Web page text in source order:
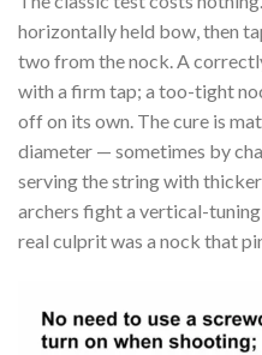
horizontally held bow, then
two from the nock. A
with a firm tap; a too-tight
off on its own. The cure is
diameter — sometimes by
serving the string with
archers fight a vertical-
real culprit was a nock that